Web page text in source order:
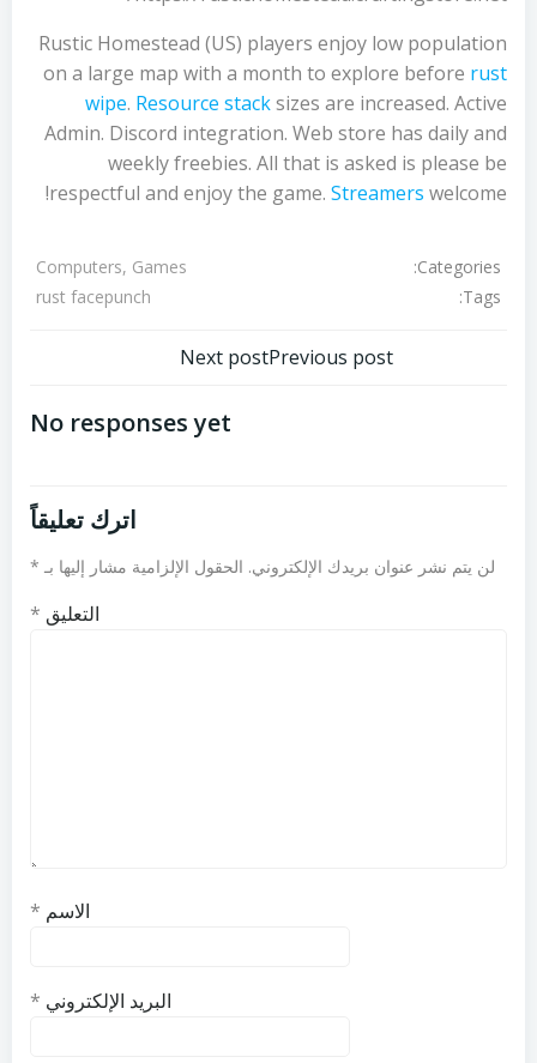
Rustic Homestead (US) players enjoy low population
on a large map with a month to explore before rust
wipe. Resource stacksizes are increased. Active
Admin. Discord integration. Web store has daily and
weekly freebies. All that is asked is please be
respectful and enjoy the game. Streamers welcome!
Categories:
Computers, Games
Tags:
rust facepunch
Previous postتصفّح
المقالات
Next post
No responses yet
اترك تعليقاً
لن يتم نشر عنوان بريدك الإلكتروني. الحقول الإلزامية مشار إليها بـ *
التعليق *
الاسم *
البريد الإلكتروني *